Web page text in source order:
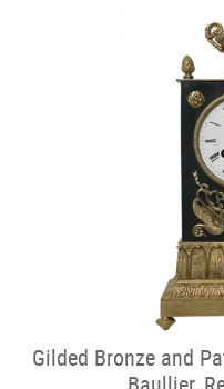
Gilded Bronze and